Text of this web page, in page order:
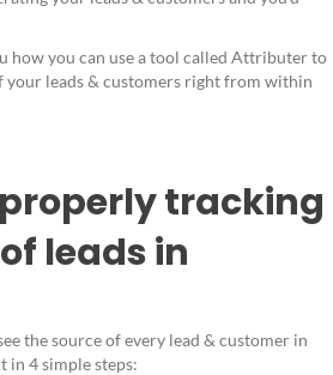
how you can use a tool called Attributer to
your leads & customers right from within
tracking
leads in
the source of every lead & customer in
in 4 simple steps: